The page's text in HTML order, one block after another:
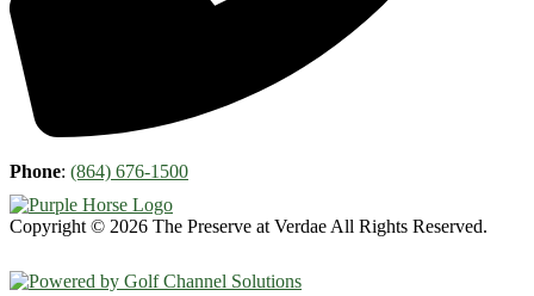
Phone: (864) 676-1500
Copyright © 2026 The Preserve at Verdae All Rights Reserved.